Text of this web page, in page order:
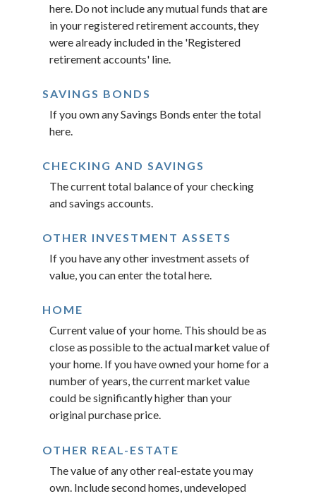
here. Do not include any mutual funds that are
in your registered retirement accounts, they
were already included in the 'Registered
retirement accounts' line.
SAVINGS BONDS
If you own any Savings Bonds enter the total
here.
CHECKING AND SAVINGS
The current total balance of your checking
and savings accounts.
OTHER INVESTMENT ASSETS
If you have any other investment assets of
value, you can enter the total here.
HOME
Current value of your home. This should be as
close as possible to the actual market value of
your home. If you have owned your home for a
number of years, the current market value
could be significantly higher than your
original purchase price.
OTHER REAL-ESTATE
The value of any other real-estate you may
own. Include second homes, undeveloped